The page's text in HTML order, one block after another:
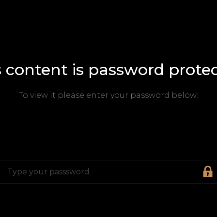
content is password
To view it please enter your password below: